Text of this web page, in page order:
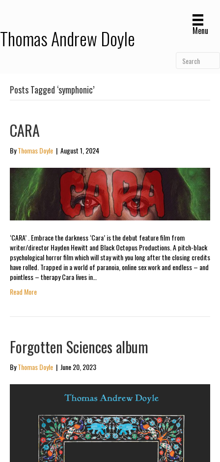
Thomas Andrew Doyle Menu
Posts Tagged ‘symphonic’
CARA
ByThomas Doyle | August 1, 2024
‘CARA’ . Embrace the darkness ‘Cara’ is the debut feature film from
writer/director Hayden Hewitt and Black Octopus Productions. A pitch-black
psychological horror film which will stay with you long after the closing credits
have rolled. Trapped in a world of paranoia, online sex work and endless – and
pointless – therapy Cara lives in…
Read More
Forgotten Sciences album
ByThomas Doyle | June 20, 2023